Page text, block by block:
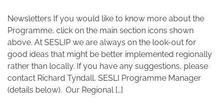
Newsletters If you would like to know more about the
Programme, click on the main section icons shown
above. At SESLIP we are always on the look-out for
good ideas that might be better implemented regionally
rather than locally. If you have any suggestions, please
contact Richard Tyndall, SESLI Programme Manager
(details below). Our Regional […]